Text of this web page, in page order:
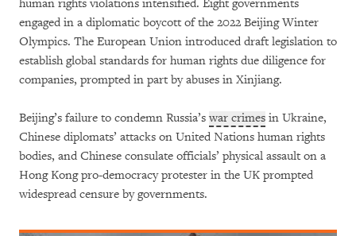
human rights violations intensified. Eight governments
engaged in a diplomatic boycott of the 2022 Beijing Winter
Olympics. The European Union introduced draft legislation to
establish global standards for human rights due diligence for
companies, prompted in part by abuses in Xinjiang.
Beijing’s failure to condemn Russia’s war crimes in Ukraine,
Chinese diplomats’ attacks on United Nations human rights
bodies, and Chinese consulate officials’ physical assault on a
Hong Kong pro-democracy protester in the UK prompted
widespread censure by governments.